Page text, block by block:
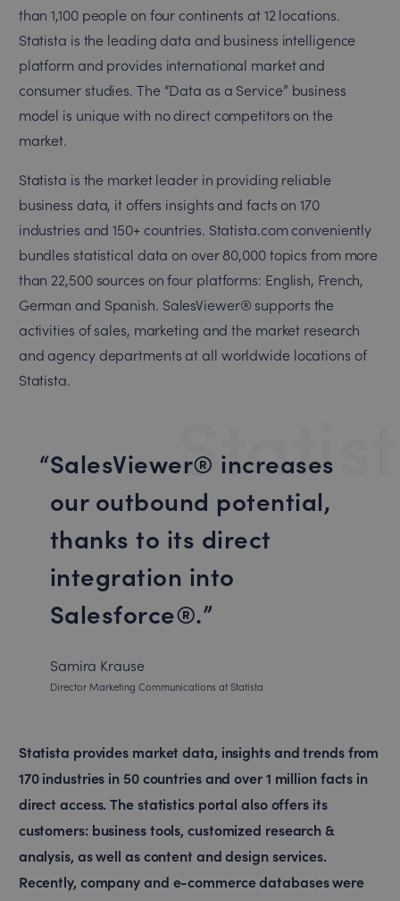
than 1,100 people on four continents at 12 locations.
Statista is the leading data and business intelligence
platform and provides international market and
consumer studies. The “Data as a Service” business
model is unique with no direct competitors on the
market.
Statista is the market leader in providing reliable
business data, it offers insights and facts on 170
industries and 150+ countries. Statista.com conveniently
bundles statistical data on over 80,000 topics from more
than 22,500 sources on four platforms: English, French,
German and Spanish. SalesViewer® supports the
activities of sales, marketing and the market research
and agency departments at all worldwide locations of
Statista.
SalesViewer® increases
our outbound potential,
thanks to its direct
integration into
Salesforce®.
Samira Krause
Director Marketing Communications at Statista
Statista provides market data, insights and trends from
170 industries in 50 countries and over 1 million facts in
direct access. The statistics portal also offers its
customers: business tools, customized research &
analysis, as well as content and design services.
Recently, company and e-commerce databases were